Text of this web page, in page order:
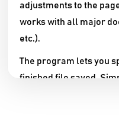
adjustments to the
works with all major
etc.).
The program lets you
finished file saved.